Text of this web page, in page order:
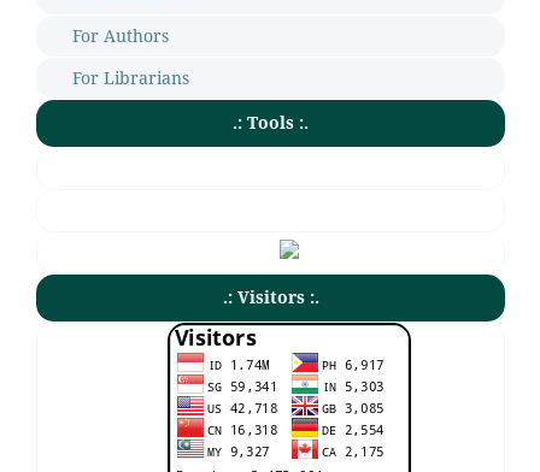
For Authors
For Librarians
.: Tools :.
.: Visitors :.